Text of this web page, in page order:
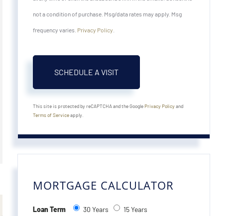
not a condition of purchase. Msg/data rates may apply. Msg
frequency varies. Privacy Policy
This site is protected by reCAPTCHA and the GooglePrivacy Policyand
Terms of Serviceapply.
MORTGAGE CALCULATOR
Loan Term 30 Years 15 Years